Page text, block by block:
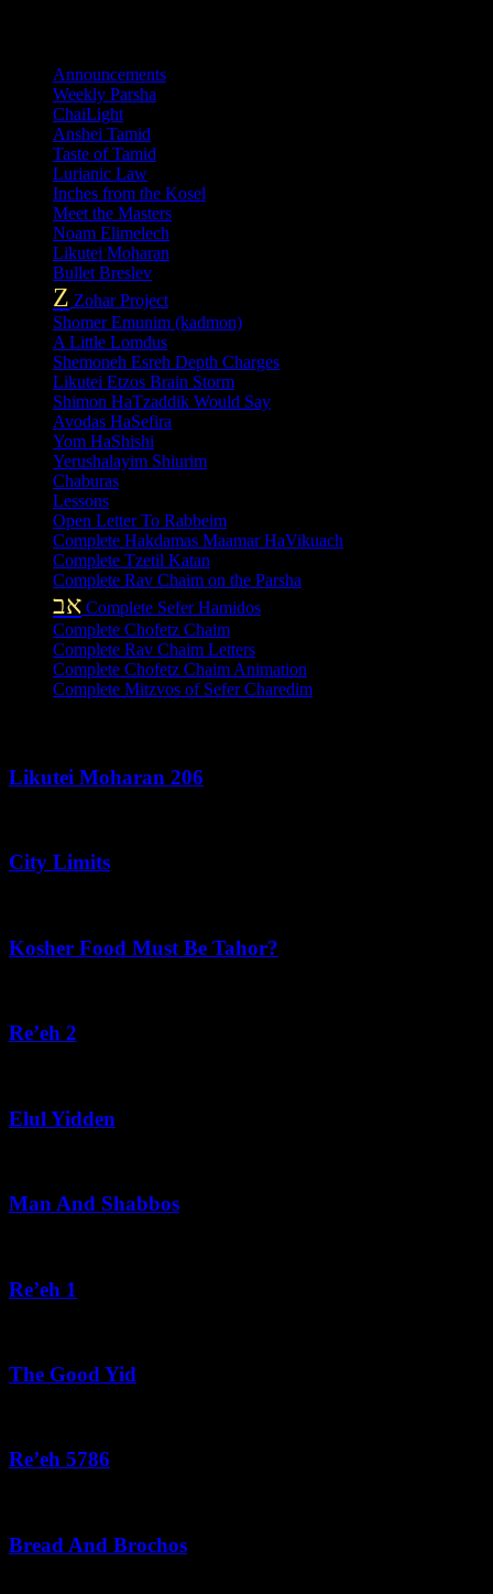
Announcements
Weekly Parsha
ChaiLight
Anshei Tamid
Taste of Tamid
Lurianic Law
Inches from the Kosel
Meet the Masters
Noam Elimelech
Likutei Moharan
Bullet Breslev
Z Zohar Project
Shomer Emunim (kadmon)
A Little Lomdus
Shemoneh Esreh Depth Charges
Likutei Etzos Brain Storm
Shimon HaTzaddik Would Say
Avodas HaSefira
Yom HaShishi
Yerushalayim Shiurim
Chaburas
Lessons
Open Letter To Rabbeim
Complete Hakdamas Maamar HaVikuach
Complete Tzetil Katan
Complete Rav Chaim on the Parsha
אב Complete Sefer Hamidos
Complete Chofetz Chaim
Complete Rav Chaim Letters
Complete Chofetz Chaim Animation
Complete Mitzvos of Sefer Charedim
Likutei Moharan 206
City Limits
Kosher Food Must Be Tahor?
Re’eh 2
Elul Yidden
Man And Shabbos
Re’eh 1
The Good Yid
Re’eh 5786
Bread And Brochos